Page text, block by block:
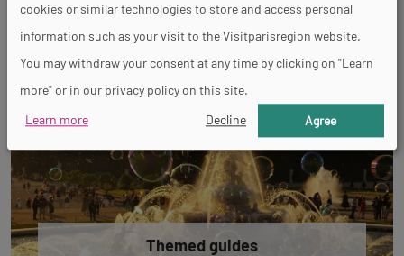
Themed guides
cookies or similar technologies to store and access personal
information such as your visit to the Visitparisregion website.
You may withdraw your consent at any time by clicking on "Learn
more" or in our privacy policy on this site.
Learn more
Decline Agree